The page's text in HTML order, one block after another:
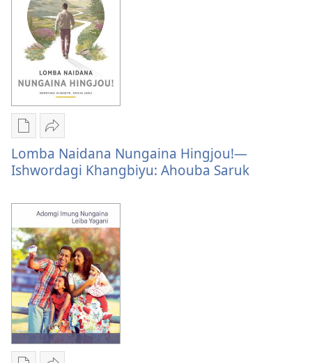
Publication
download
options
Naidana
Nungaina
Hingjou!
—
Ishwordagi
Khangbiyu:
Ahouba
Saruk
Share
Lomba
Naidana
Nungaina
Hingjou!
—
Ishwordagi
Khangbiyu:
Ahouba
Saruk
Lomba Naidana Nungaina Hingjou!—
Ishwordagi Khangbiyu: Ahouba Saruk